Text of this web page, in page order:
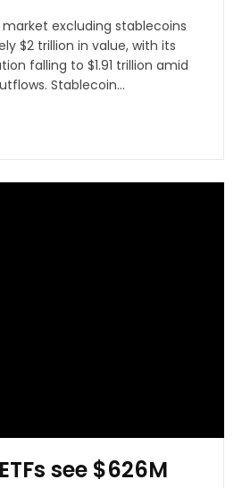
excluding stablecoins
$2 trillion in value, with its
falling to $1.91 trillion amid
Stablecoin...
see $626M